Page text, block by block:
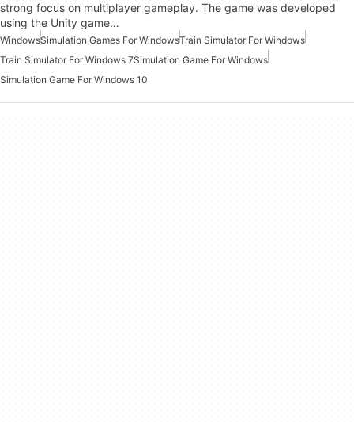
strong focus on multiplayer gameplay. The game was developed
using the Unity game…
WindowsSimulation Games For WindowsTrain Simulator For Windows
Train Simulator For Windows 7Simulation Game For Windows
Simulation Game For Windows 10